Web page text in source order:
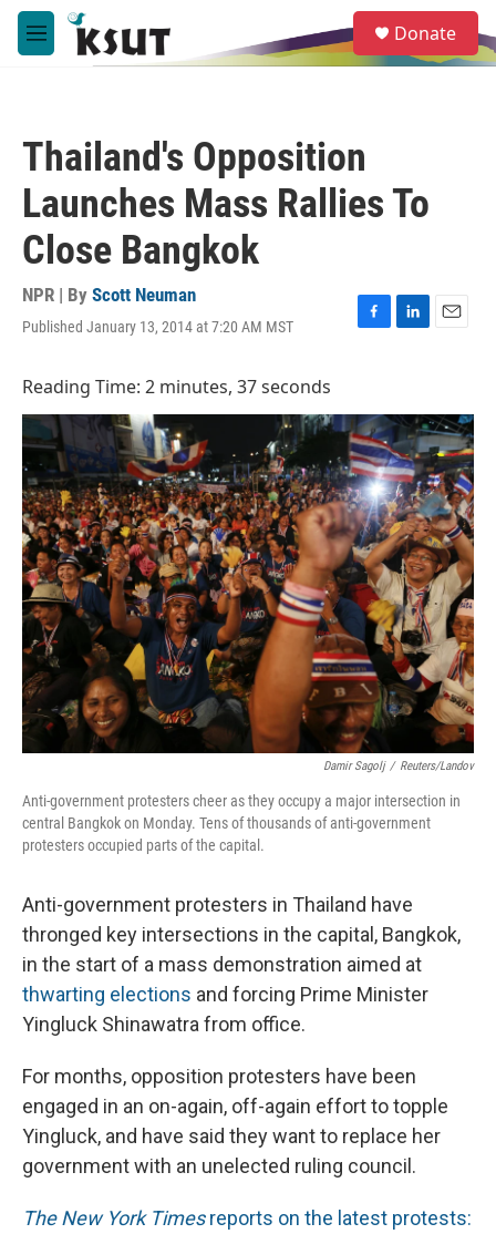
Skip to main content
M
e
e
a
Donate
Thailand's Opposition
Launches Mass Rallies To
Close Bangkok
NPR | By Scott Neuman
Published January 13, 2014 at 7:20 AM MST
F
b
o
o
k
L
e
d
I
n
E
l
Reading Time: 2 minutes, 37 seconds
Damir Sagolj / Reuters/Landov
Anti-government protesters cheer as they occupy a major intersection in
central Bangkok on Monday. Tens of thousands of anti-government
protesters occupied parts of the capital.
Anti-government protesters in Thailand have
thronged key intersections in the capital, Bangkok,
in the start of a mass demonstration aimed at
thwarting elections and forcing Prime Minister
Yingluck Shinawatra from office.
For months, opposition protesters have been
engaged in an on-again, off-again effort to topple
Yingluck, and have said they want to replace her
government with an unelected ruling council.
The New York Timesreports on the latest protests: